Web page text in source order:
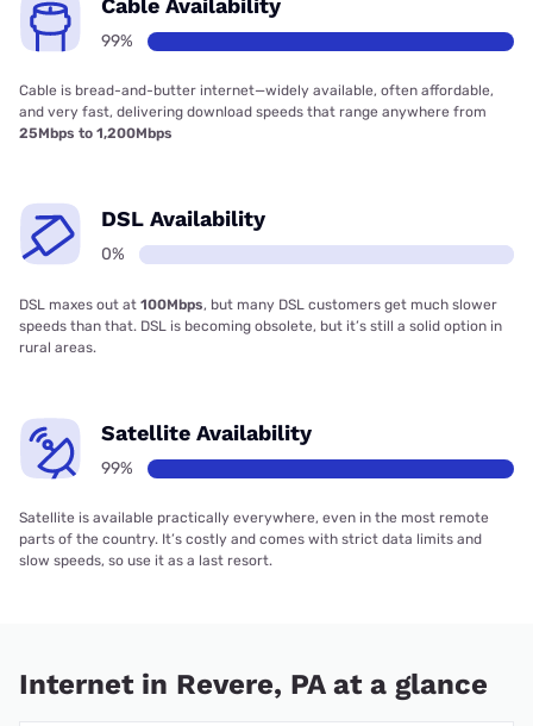
99%
Cable is bread-and-butter internet—widely available, often affordable,
and very fast, delivering download speeds that range anywhere from
25Mbps to 1,200Mbps
DSL Availability
0%
DSL maxes out at 100Mbps, but many DSL customers get much slower
speeds than that. DSL is becoming obsolete, but it’s still a solid option in
rural areas.
Satellite Availability
99%
Satellite is available practically everywhere, even in the most remote
parts of the country. It’s costly and comes with strict data limits and
slow speeds, so use it as a last resort.
Internet in Revere, PA at a glance